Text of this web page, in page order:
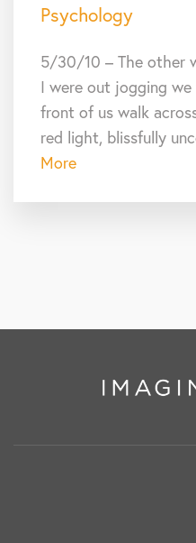
Psychology
5/30/10 – The other
I were out jogging
front of us walk
red light, blissfully
More